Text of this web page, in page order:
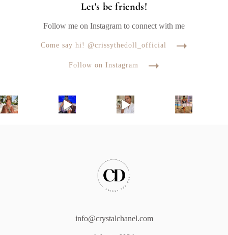
Let's be friends!
Follow me on Instagram to connect with me
Come say hi! @crissythedoll_official
Follow on Instagram
info@crystalchanel.com